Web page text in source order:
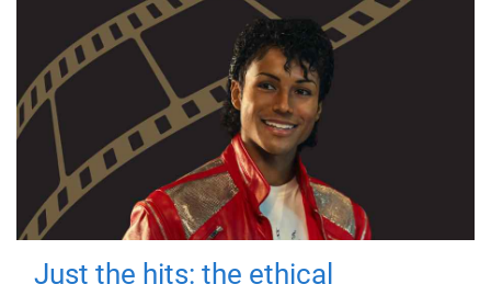
Just the hits: the ethical